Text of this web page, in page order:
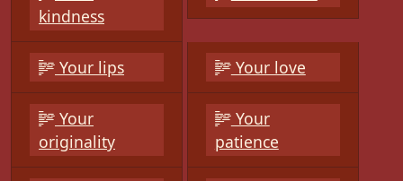
kindness
Your lips Your love
Your
originality
Your
patience